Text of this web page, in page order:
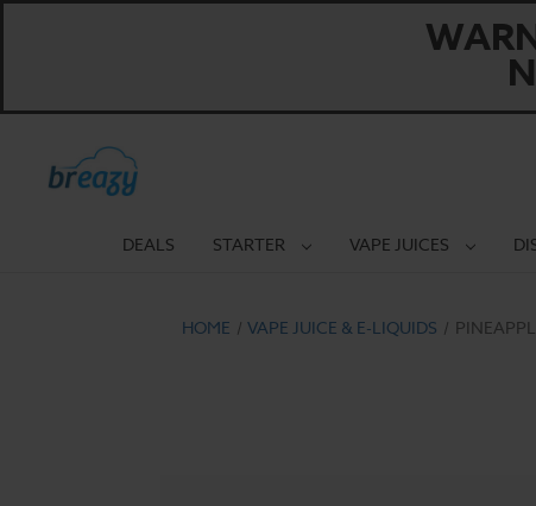
DEALS STARTER VAPE JUICES
HOME VAPE JUICE & E-LIQUIDS